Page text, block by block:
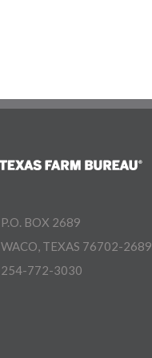
P.O. BOX 2689
WACO, TEXAS 76702-2689
254-772-3030